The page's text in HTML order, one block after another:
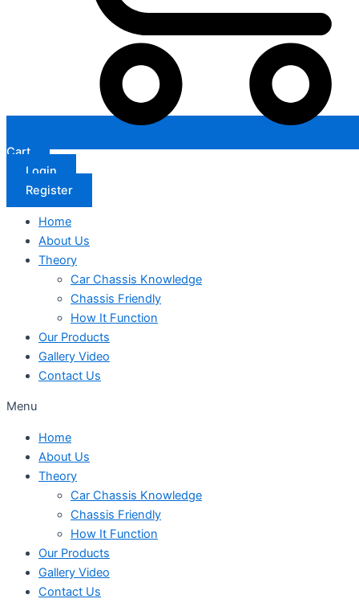
Cart
Login
Register
Home
About Us
Theory
Car Chassis Knowledge
Chassis Friendly
How It Function
Our Products
Gallery Video
Contact Us
Menu
Home
About Us
Theory
Car Chassis Knowledge
Chassis Friendly
How It Function
Our Products
Gallery Video
Contact Us